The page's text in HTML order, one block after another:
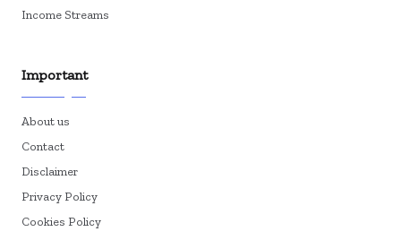
Income Streams
Important
About us
Contact
Disclaimer
Privacy Policy
Cookies Policy